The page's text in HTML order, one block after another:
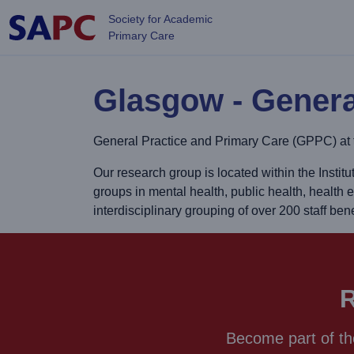
Society for Academic
Primary Care
Glasgow -
General Practice and Primary Care (GPPC)
Our research group is located within the
groups in mental health, public health, health
interdisciplinary grouping of over 200 staff
Become part of